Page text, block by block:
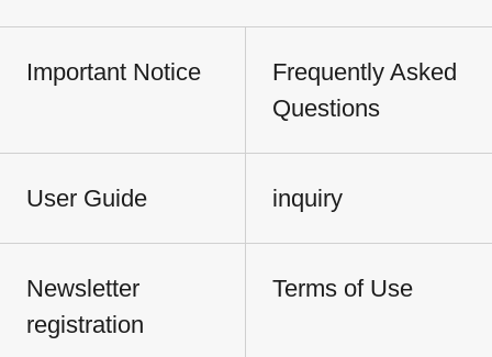
Important Notice
Frequently Asked
Questions
User Guide inquiry
Newsletter
registration
Terms of Use